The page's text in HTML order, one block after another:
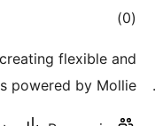
(0
total)
flexible and
powered by Mollie.